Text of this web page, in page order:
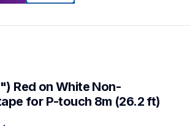
Red on White Non-
for P-touch 8m (26.2 ft)